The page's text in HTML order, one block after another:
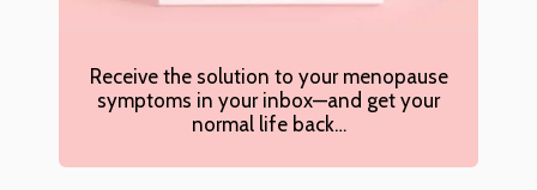
Receive the solution to your menopause
symptoms in your inbox—and get your
normal life back…